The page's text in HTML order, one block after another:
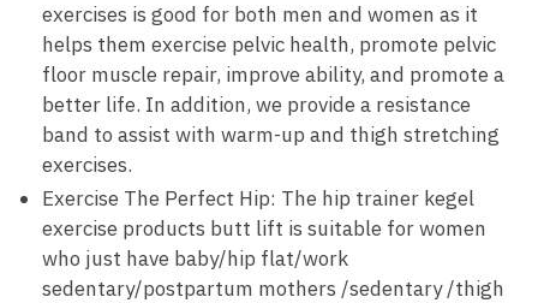
exercises is good for both men and women as it
helps them exercise pelvic health, promote pelvic
floor muscle repair, improve ability, and promote a
better life. In addition, we provide a resistance
band to assist with warm-up and thigh stretching
exercises.
Exercise The Perfect Hip: The hip trainer kegel
exercise products butt lift is suitable for women
who just have baby/hip flat/work
sedentary/postpartum mothers /sedentary /thigh